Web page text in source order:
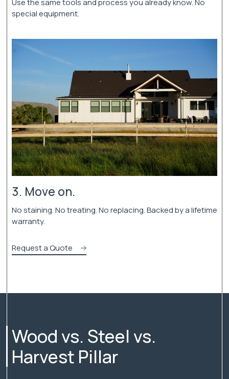
Use the same tools and process you already know. No
special equipment.
3. Move on.
No staining. No treating. No replacing. Backed by a lifetime
warranty.
Request a Quote
Wood vs. Steel vs.
Harvest Pillar